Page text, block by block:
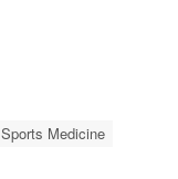
Sports Medicine